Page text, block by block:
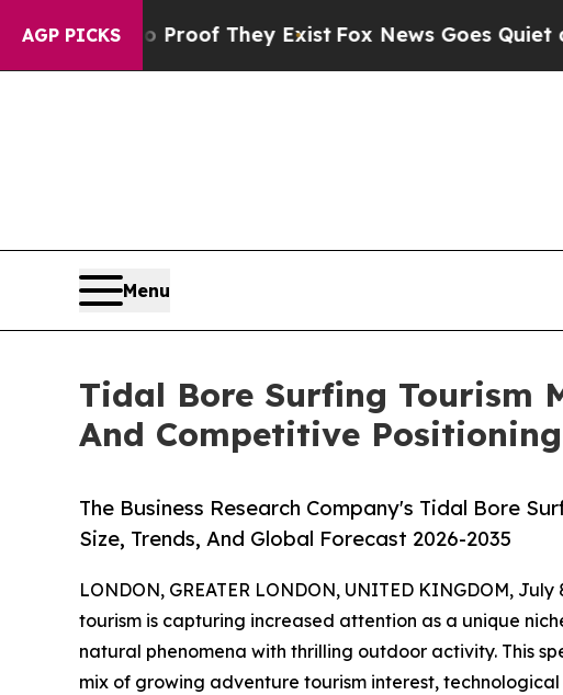
AGP PICKS
no Proof They ExistFox News Goes Quiet as 'Maga
Menu
Tidal Bore Surfing Tourism
And Competitive Positioning
The Business Research Company's Tidal Bore
Size, Trends, And Global Forecast 2026-2035
LONDON, GREATER LONDON, UNITED KINGDOM, July
tourism is capturing increased attention as a unique
natural phenomena with thrilling outdoor activity. This
mix of growing adventure tourism interest,